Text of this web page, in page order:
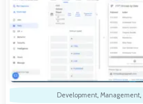
Development, Management,